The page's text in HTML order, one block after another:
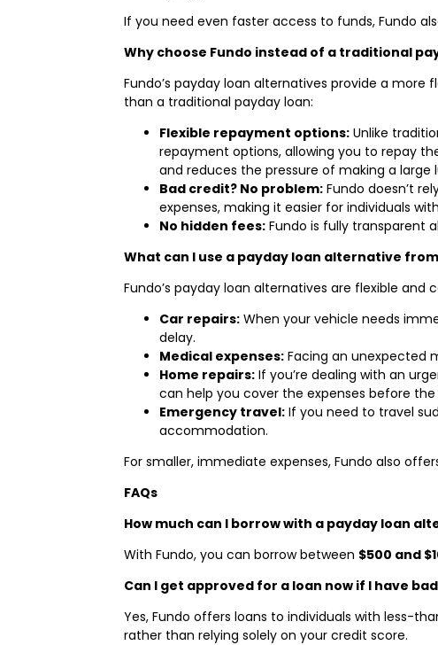
If you need even faster access to funds, Fundo
Why choose Fundo instead of a traditional
Fundo’s payday loan alternatives provide a more
than a traditional payday loan:
Flexible repayment options: Unlike
repayment options, allowing you to repay
and reduces the pressure of making a
Bad credit? No problem: Fundo doesn’t
expenses, making it easier for individuals
No hidden fees: Fundo is fully transparent
What can I use a payday loan alternative
Fundo’s payday loan alternatives are flexible
Car repairs: When your vehicle needs
delay.
Medical expenses: Facing an unexpected
Home repairs: If you’re dealing with an
can help you cover the expenses before
Emergency travel: If you need to travel
accommodation.
For smaller, immediate expenses, Fundo also
FAQs
How much can I borrow with a payday loan
With Fundo, you can borrow between $500 and
Can I get approved for a loan now if I have
Yes, Fundo offers loans to individuals with less-
rather than relying solely on your credit score.